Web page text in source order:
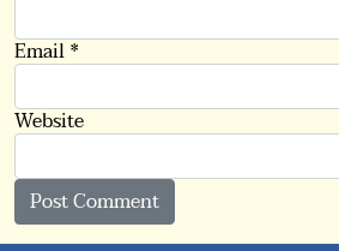
Email*
Website